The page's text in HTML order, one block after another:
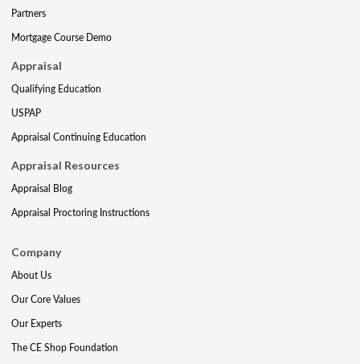
Partners
Mortgage Course Demo
Appraisal
Qualifying Education
USPAP
Appraisal Continuing Education
Appraisal Resources
Appraisal Blog
Appraisal Proctoring Instructions
Company
About Us
Our Core Values
Our Experts
The CE Shop Foundation